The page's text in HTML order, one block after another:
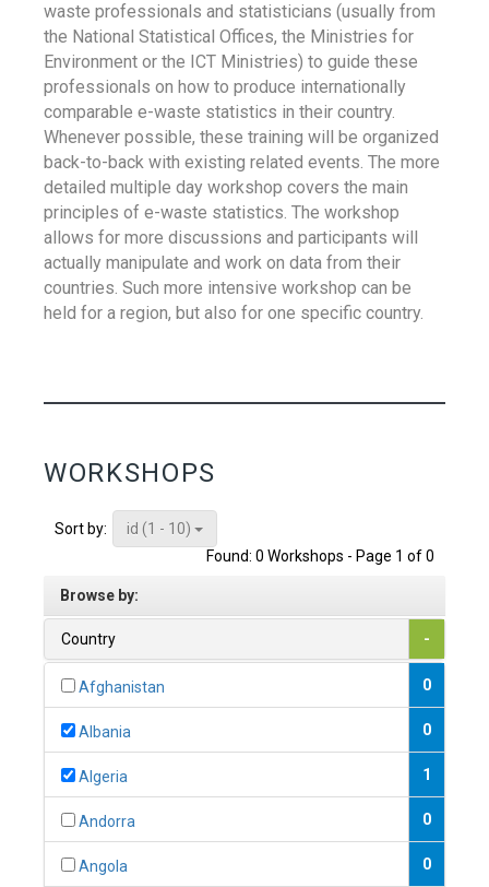
waste professionals and statisticians (usually from
the National Statistical Offices, the Ministries for
Environment or the ICT Ministries) to guide these
professionals on how to produce internationally
comparable e-waste statistics in their country.
Whenever possible, these training will be organized
back-to-back with existing related events. The more
detailed multiple day workshop covers the main
principles of e-waste statistics. The workshop
allows for more discussions and participants will
actually manipulate and work on data from their
countries. Such more intensive workshop can be
held for a region, but also for one specific country.
WORKSHOPS
Sort by:
id (1 - 10)
Found: 0 Workshops - Page 1 of 0
Browse by:
Country -
Afghanistan 0
Albania 0
Algeria 1
Andorra 0
Angola 0